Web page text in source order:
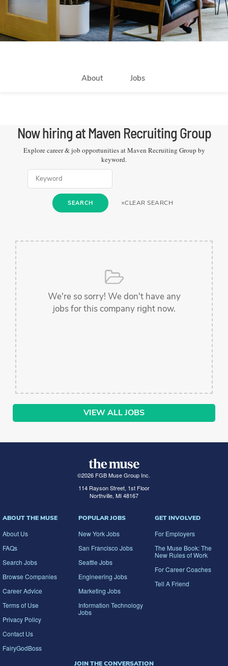
About Jobs
Now hiring at Maven Recruiting Group
Explore career & job opportunities atMaven Recruiting Group by
keyword.
SEARCH ×CLEAR SEARCH
We're so sorry! We don't have any
jobs for this company right now.
VIEW ALL JOBS
©2026 FGB Muse Group Inc.
114 Rayson Street, 1st Floor
Northville, MI 48167
ABOUT THE MUSE
About Us
FAQs
Search Jobs
Browse Companies
Career Advice
Terms of Use
Privacy Policy
Contact Us
FairyGodBoss
POPULAR JOBS
New York Jobs
San Francisco Jobs
Seattle Jobs
Engineering Jobs
Marketing Jobs
Information Technology
Jobs
GET INVOLVED
For Employers
The Muse Book: The
New Rules of Work
For Career Coaches
Tell A Friend
JOIN THE CONVERSATION